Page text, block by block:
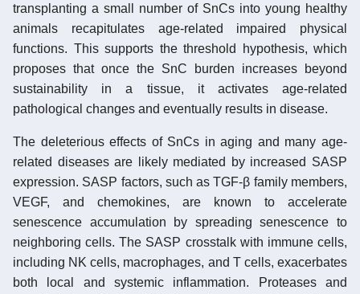
transplanting a small number of SnCs into young healthy
animals recapitulates age-related impaired physical
functions. This supports the threshold hypothesis, which
proposes that once the SnC burden increases beyond
sustainability in a tissue, it activates age-related
pathological changes and eventually results in disease.
The deleterious effects of SnCs in aging and many age-
related diseases are likely mediated by increased SASP
expression. SASP factors, such as TGF-β family members,
VEGF, and chemokines, are known to accelerate
senescence accumulation by spreading senescence to
neighboring cells. The SASP crosstalk with immune cells,
including NK cells, macrophages, and T cells, exacerbates
both local and systemic inflammation. Proteases and